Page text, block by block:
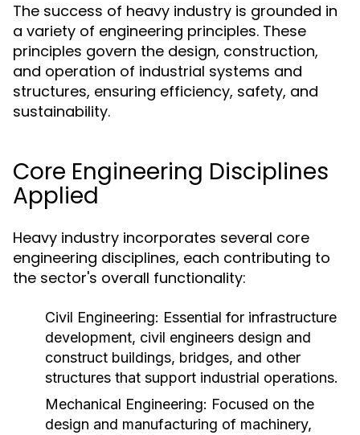
The success of heavy industry is grounded in
a variety of engineering principles. These
principles govern the design, construction,
and operation of industrial systems and
structures, ensuring efficiency, safety, and
sustainability.
Core Engineering Disciplines
Applied
Heavy industry incorporates several core
engineering disciplines, each contributing to
the sector's overall functionality:
Civil Engineering: Essential for infrastructure
development, civil engineers design and
construct buildings, bridges, and other
structures that support industrial operations.
Mechanical Engineering: Focused on the
design and manufacturing of machinery,